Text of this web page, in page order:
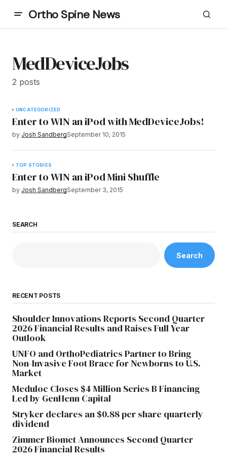
Ortho Spine News
MedDeviceJobs
2 posts
UNCATEGORIZED
Enter to WIN an iPod with MedDeviceJobs!
by Josh SandbergSeptember 10, 2015
TOP STORIES
Enter to WIN an iPod Mini Shuffle
by Josh SandbergSeptember 3, 2015
SEARCH
Search
RECENT POSTS
Shoulder Innovations Reports Second Quarter
2026 Financial Results and Raises Full Year
Outlook
UNFO and OrthoPediatrics Partner to Bring
Non-Invasive Foot Brace for Newborns to U.S.
Market
Meduloc Closes $4 Million Series B Financing
Led by GenHenn Capital
Stryker declares an $0.88 per share quarterly
dividend
Zimmer Biomet Announces Second Quarter
2026 Financial Results